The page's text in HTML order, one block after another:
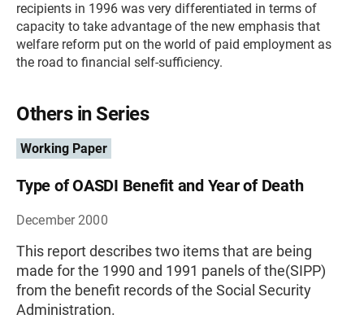
recipients in 1996 was very differentiated in terms of
capacity to take advantage of the new emphasis that
welfare reform put on the world of paid employment as
the road to financial self-sufficiency.
Others in Series
Working Paper
Type of OASDI Benefit and Year of Death
December 2000
This report describes two items that are being
made for the 1990 and 1991 panels of the(SIPP)
from the benefit records of the Social Security
Administration.